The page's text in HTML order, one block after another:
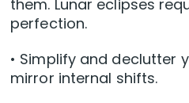
them. Lunar eclipses
perfection.
• Simplify and declutter
mirror internal shifts.